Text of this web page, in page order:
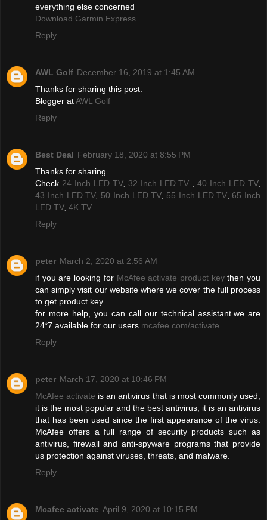
everything else concerned
Download Garmin Express
Reply
AWL Golf December 16, 2019 at 1:45 AM
Thanks for sharing this post.
Blogger atAWL Golf
Reply
Best Deal February 18, 2020 at 8:55 PM
Thanks for sharing.
Check 24 Inch LED TV, 32 Inch LED TV ,40 Inch LED TV,
43 Inch LED TV, 50 Inch LED TV, 55 Inch LED TV, 65 Inch
LED TV, 4K TV
Reply
peter March 2, 2020 at 2:56 AM
if you are looking for McAfee activate product keythen you
can simply visit our website where we cover the full process
to get product key.
for more help, you can call our technical assistant.we are
24*7 available for our users mcafee.com/activate
Reply
peter March 17, 2020 at 10:46 PM
McAfee activate is an antivirus that is most commonly used,
it is the most popular and the best antivirus, it is an antivirus
that has been used since the first appearance of the virus.
McAfee offers a full range of security products such as
antivirus, firewall and anti-spyware programs that provide
us protection against viruses, threats, and malware.
Reply
Mcafee activate April 9, 2020 at 10:15 PM